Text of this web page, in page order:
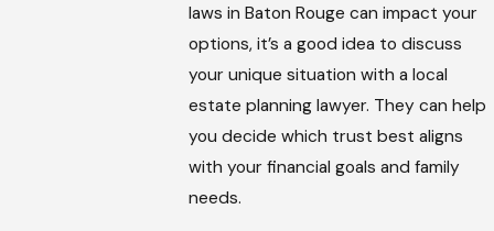
laws in Baton Rouge can impact your
options, it’s a good idea to discuss
your unique situation with a local
estate planning lawyer. They can help
you decide which trust best aligns
with your financial goals and family
needs.